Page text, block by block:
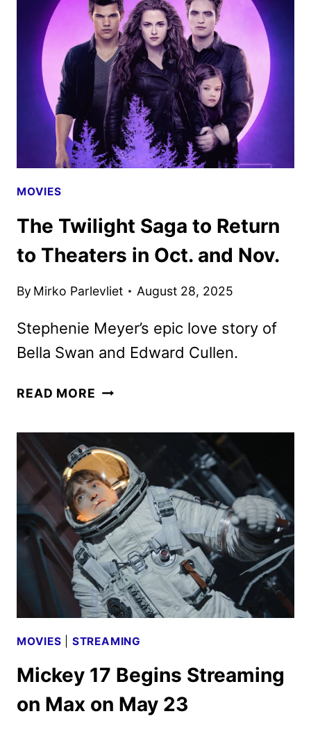
WITH
JENNIFER
LAWRENCE
AND
ROBERT
PATTINSON
MOVIES
The Twilight Saga to Return
to Theaters in Oct. and Nov.
By Mirko Parlevliet August 28, 2025
Stephenie Meyer’s epic love story of
Bella Swan and Edward Cullen.
READ MORE THE
TO
RETURN
TO
THEATERS
IN
OCT.
AND
NOV.
MOVIES STREAMING
Mickey 17 Begins Streaming
on Max on May 23